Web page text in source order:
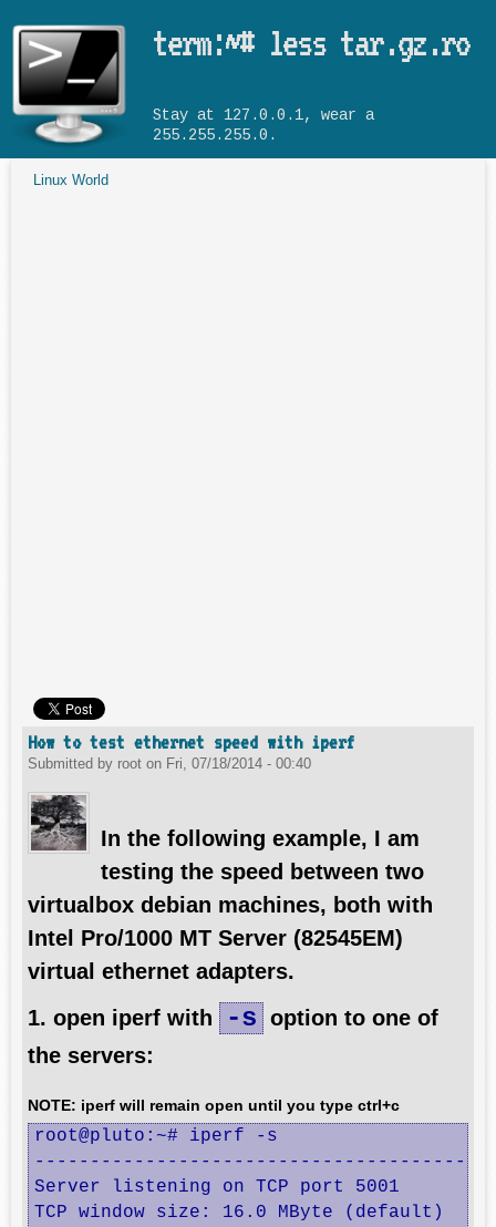
term:~# less tar.gz.ro
Stay at 127.0.0.1, wear a
255.255.255.0.
Linux World
How to test ethernet speed with iperf
Submitted by root on Fri, 07/18/2014 - 00:40
In the following example, I am
testing the speed between two
virtualbox debian machines, both with
Intel Pro/1000 MT Server (82545EM)
virtual ethernet adapters.
1. open iperf with
-s option to one of
the servers:
NOTE: iperf will remain open until you type ctrl+c
root@pluto:~# iperf -s
Server listening on TCP port 5001
TCP window size: 16.0 MByte (default)